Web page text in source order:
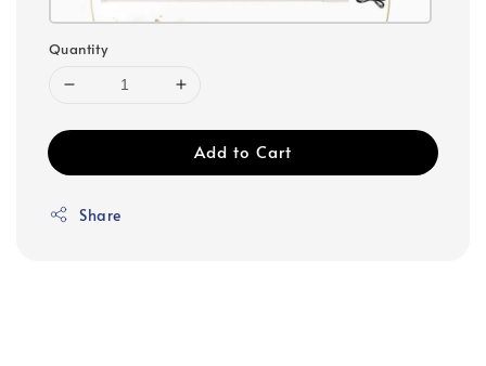
Quantity
Add to Cart
Share